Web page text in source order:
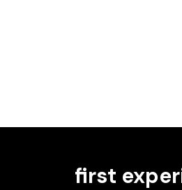
first